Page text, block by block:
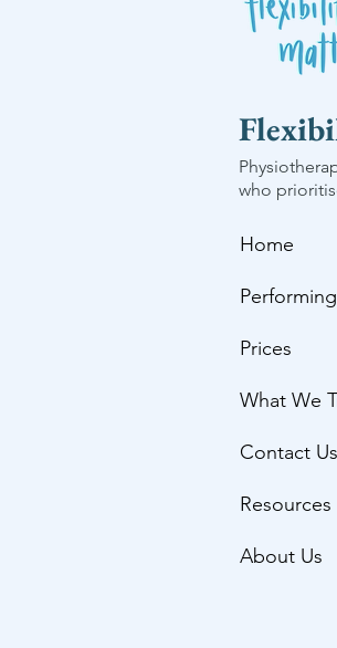
who
Home
Prices
What We
Contact Us
Resources
About Us